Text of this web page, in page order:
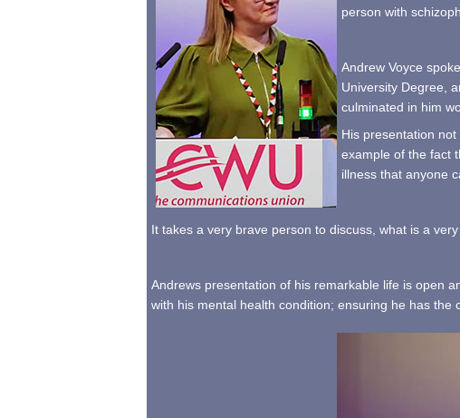
person with
Andrew Voyce
University Degree,
culminated in him
His presentation
example of the fact
illness that anyone
It takes a very brave person to discuss, what is a
Andrews presentation of his remarkable life is open
with his mental health condition; ensuring he has the